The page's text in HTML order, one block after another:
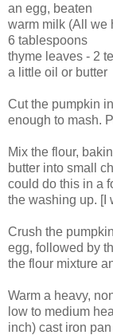
an egg, beaten
warm milk (All we
6 tablespoons
thyme leaves - 2
a little oil or butter
Cut the pumpkin
enough to mash.
Mix the flour,
butter into small
could do this in a
the washing up. [I
Crush the
egg, followed by
the flour mixture
Warm a heavy,
low to medium
inch) cast iron